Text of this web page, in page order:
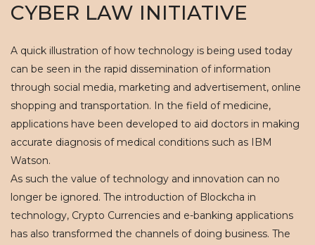
CYBER LAW INITIATIVE
A quick illustration of how technology is being used today
can be seen in the rapid dissemination of information
through social media, marketing and advertisement, online
shopping and transportation. In the field of medicine,
applications have been developed to aid doctors in making
accurate diagnosis of medical conditions such as IBM
Watson.
As such the value of technology and innovation can no
longer be ignored. The introduction of Blockcha in
technology, Crypto Currencies and e-banking applications
has also transformed the channels of doing business. The